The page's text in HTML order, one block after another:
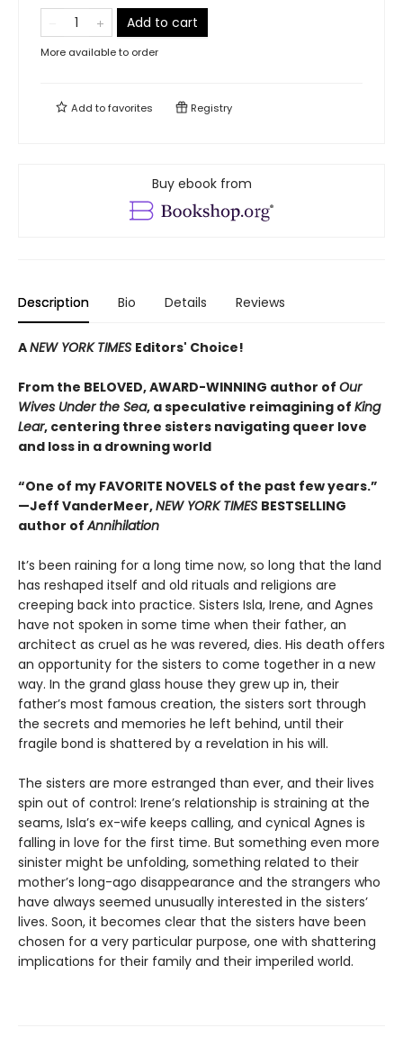
Add to cart
More available to order
Add tofavorites Registry
Buy ebook from
Description Bio Details Reviews
ANEW YORK TIMES Editors' Choice!
From the BELOVED, AWARD-WINNING author of Our
Wives Under the Sea, aspeculative reimagining of King
Lear, centering three sisters navigating queer love
and loss in a drowning world
“One of my FAVORITE NOVELS of the past few years.”
—Jeff VanderMeer,NEW YORK TIMES BESTSELLING
author ofAnnihilation
It’s been raining for a long time now, so long that the land
has reshaped itself and old rituals and religions are
creeping back into practice. Sisters Isla, Irene, and Agnes
have not spoken in some time when their father, an
architect as cruel as he was revered, dies. His death offers
an opportunity for the sisters to come together in a new
way. In the grand glass house they grew up in, their
father’s most famous creation, the sisters sort through
the secrets and memories he left behind, until their
fragile bond is shattered by a revelation in his will.
The sisters are more estranged than ever, and their lives
spin out of control: Irene’s relationship is straining at the
seams, Isla’s ex-wife keeps calling, and cynical Agnes is
falling in love for the first time. But something even more
sinister might be unfolding, something related to their
mother’s long-ago disappearance and the strangers who
have always seemed unusually interested in the sisters’
lives. Soon, it becomes clear that the sisters have been
chosen for a very particular purpose, one with shattering
implications for their family and their imperiled world.